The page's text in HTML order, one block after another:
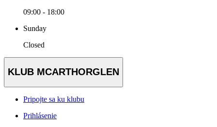
09:00 - 18:00
Sunday
Closed
KLUB MCARTHORGLEN
Pripojte sa ku klubu
Prihlásenie